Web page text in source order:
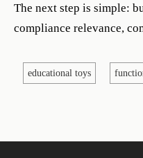
The next step is simple:
compliance relevance,
educational toys